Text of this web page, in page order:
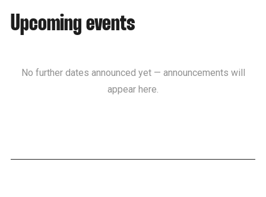
Upcoming events
No further dates announced yet — announcements will
appear here.